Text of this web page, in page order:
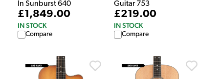
In Sunburst 640
£1,849.00
IN STOCK
Compare
Guitar 753
£219.00
IN STOCK
Compare